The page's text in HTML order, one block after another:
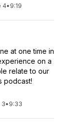
4• 9:19
at one time in
on a
relate to our
podcast!
3• 9:33